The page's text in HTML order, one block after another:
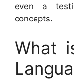
even a
concepts.
What